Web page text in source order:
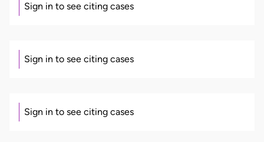
Sign in to see citing cases
Sign in to see citing cases
Sign in to see citing cases